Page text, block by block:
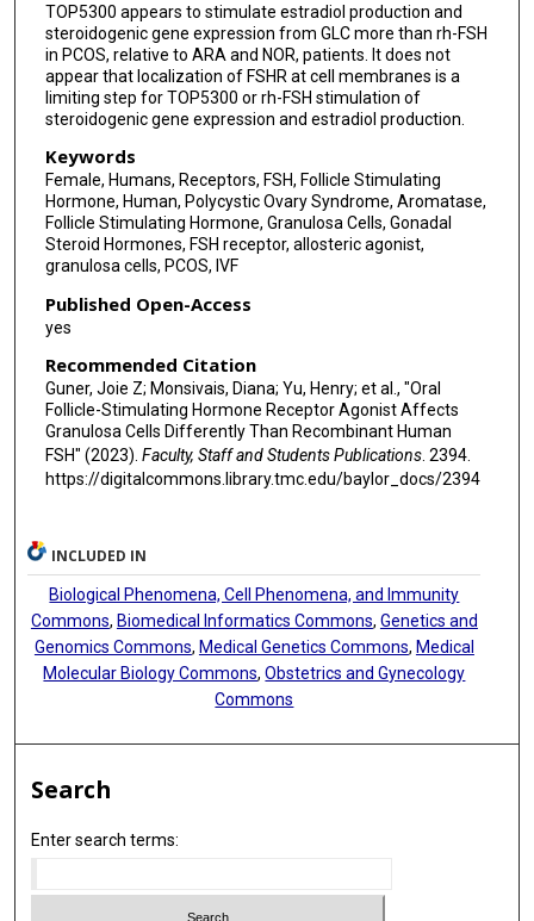
TOP5300 appears to stimulate estradiol production and
steroidogenic gene expression from GLC more than rh-FSH
in PCOS, relative to ARA and NOR, patients. It does not
appear that localization of FSHR at cell membranes is a
limiting step for TOP5300 or rh-FSH stimulation of
steroidogenic gene expression and estradiol production.
Keywords
Female, Humans, Receptors, FSH, Follicle Stimulating
Hormone, Human, Polycystic Ovary Syndrome, Aromatase,
Follicle Stimulating Hormone, Granulosa Cells, Gonadal
Steroid Hormones, FSH receptor, allosteric agonist,
granulosa cells, PCOS, IVF
Published Open-Access
yes
Recommended Citation
Guner, Joie Z; Monsivais, Diana; Yu, Henry; et al., "Oral
Follicle-Stimulating Hormone Receptor Agonist Affects
Granulosa Cells Differently Than Recombinant Human
FSH" (2023). Faculty, Staff and Students Publications. 2394.
https://digitalcommons.library.tmc.edu/baylor_docs/2394
INCLUDED IN
Biological Phenomena, Cell Phenomena, and Immunity
Commons, Biomedical Informatics Commons, Genetics and
Genomics Commons, Medical Genetics Commons, Medical
Molecular Biology Commons,Obstetrics and Gynecology
Commons
Search
Enter search terms: